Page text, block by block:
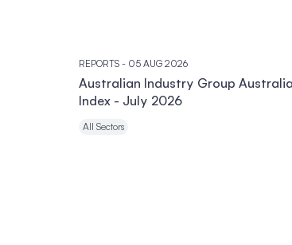
REPORTS - 05 AUG 2026
Australian Industry Group
Index - July 2026
All Sectors